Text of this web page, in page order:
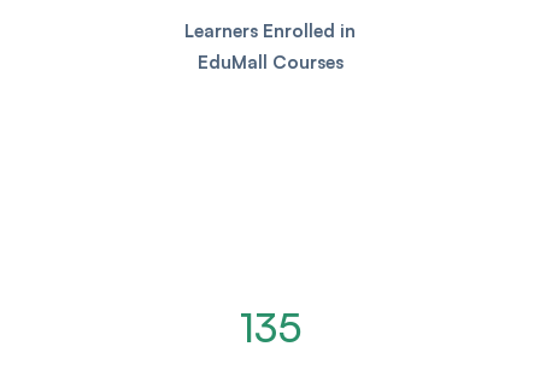
Learners Enrolled in
EduMall Courses
135